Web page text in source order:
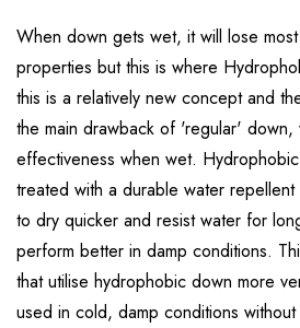
When down gets wet, it will lose
properties but this is where
this is a relatively new concept and
the main drawback of 'regular' down,
effectiveness when wet.
treated with a durable water
to dry quicker and resist water for
perform better in damp conditions.
that utilise hydrophobic down more
used in cold, damp conditions